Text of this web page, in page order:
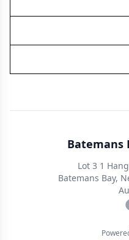
Batemans
Lot 3 1
Batemans Bay,